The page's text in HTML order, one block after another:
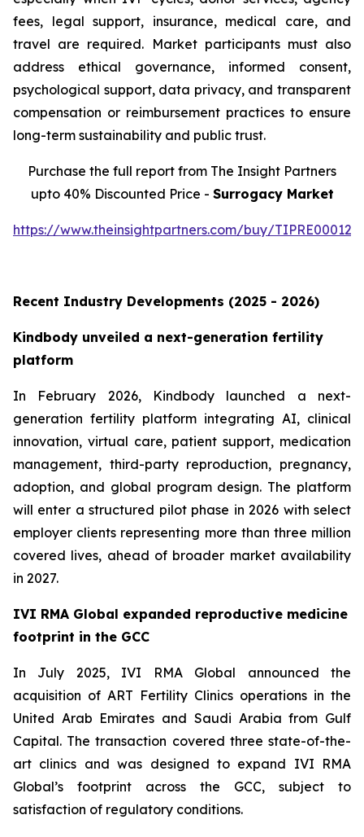
fees, legal support, insurance, medical care, and
travel are required. Market participants must also
address ethical governance, informed consent,
psychological support, data privacy, and transparent
compensation or reimbursement practices to ensure
long-term sustainability and public trust.
Purchase the full report from The Insight Partners
upto 40% Discounted Price - Surrogacy Market
https://www.theinsightpartners.com/buy/
Recent Industry Developments (2025 - 2026)
Kindbody unveiled a next-generation fertility
platform
In February 2026, Kindbody launched a next-
generation fertility platform integrating AI, clinical
innovation, virtual care, patient support, medication
management, third-party reproduction, pregnancy,
adoption, and global program design. The platform
will enter a structured pilot phase in 2026 with select
employer clients representing more than three million
covered lives, ahead of broader market availability
in 2027.
IVI RMA Global expanded reproductive medicine
footprint in the GCC
In July 2025, IVI RMA Global announced the
acquisition of ART Fertility Clinics operations in the
United Arab Emirates and Saudi Arabia from Gulf
Capital. The transaction covered three state-of-the-
art clinics and was designed to expand IVI RMA
Global’s footprint across the GCC, subject to
satisfaction of regulatory conditions.